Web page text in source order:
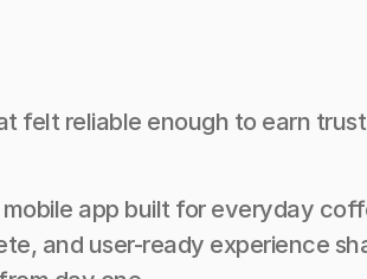
felt reliable enough to earn
app built for everyday
and user-ready experience